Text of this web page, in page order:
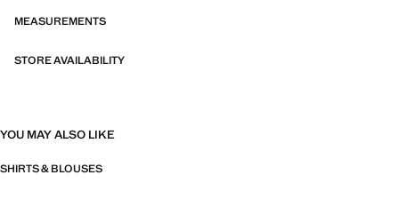
MEASUREMENTS
STORE AVAILABILITY
YOU MAY ALSO LIKE
SHIRTS & BLOUSES